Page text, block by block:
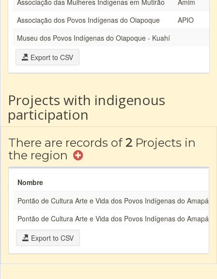
Associação das Mulheres Indígenas em Mutirão
Amim
Associação dos Povos Indígenas do Oiapoque
APIO
Museu dos Povos Indígenas do Oiapoque - Kuahí
Export to CSV
Projects with indigenous
participation
There are records of 2 Projects in
the region
Nombre
Pontão de Cultura Arte e Vida dos Povos Indígenas do Amapá
Pontão de Cultura Arte e Vida dos Povos Indígenas do Amapá
Export to CSV